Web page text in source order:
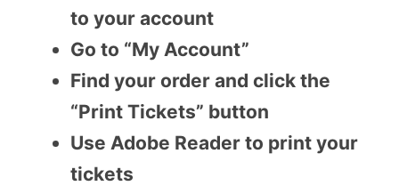
to your account
Go to “My Account”
Find your order and click the
“Print Tickets” button
Use Adobe Reader to print your
tickets